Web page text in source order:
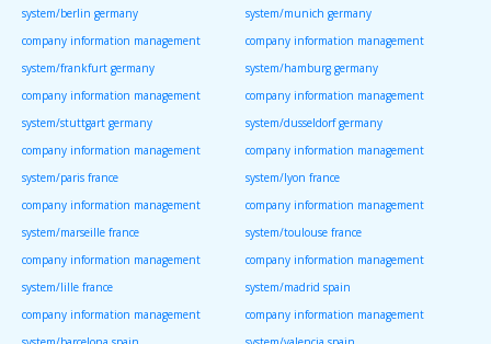
system/berlin germany
system/munich germany
company information management
system/frankfurt germany
company information management
system/hamburg germany
company information management
system/stuttgart germany
company information management
system/dusseldorf germany
company information management
system/paris france
company information management
system/lyon france
company information management
system/marseille france
company information management
system/toulouse france
company information management
system/lille france
company information management
system/madrid spain
company information management
company information management